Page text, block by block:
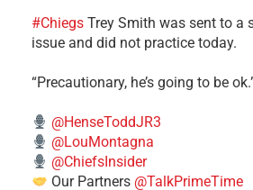
#Chiegs Trey Smith was sent to a
issue and did not practice today.
“Precautionary, he’s going to be
@HenseToddJR3
@LouMontagna
@ChiefsInsider
Our Partners @TalkPrimeTime